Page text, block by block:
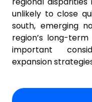
unlikely to close
south, emerging
region’s long-
important
expansion